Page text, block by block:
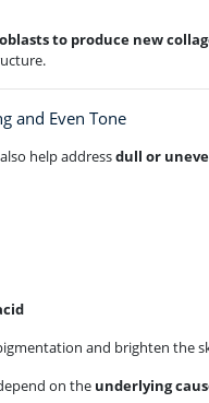
to produce new
and Even Tone
help addressdull or
and brighten the
on the underlying